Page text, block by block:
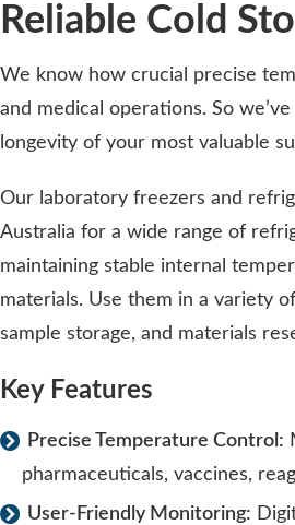
Reliable Cold
We know how crucial precise
and medical operations. So
longevity of your most valuable
Our laboratory freezers and
Australia for a wide range of
maintaining stable internal
materials. Use them in a variety
sample storage, and materials
Key Features
Precise Temperature Control:
pharmaceuticals, vaccines,
User-Friendly Monitoring: